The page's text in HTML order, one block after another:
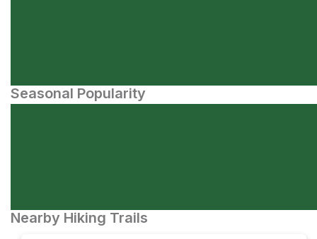
Seasonal Popularity
Nearby Hiking Trails